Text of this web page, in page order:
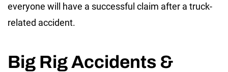
everyone will have a successful claim after a truck-
related accident.
Big Rig Accidents &